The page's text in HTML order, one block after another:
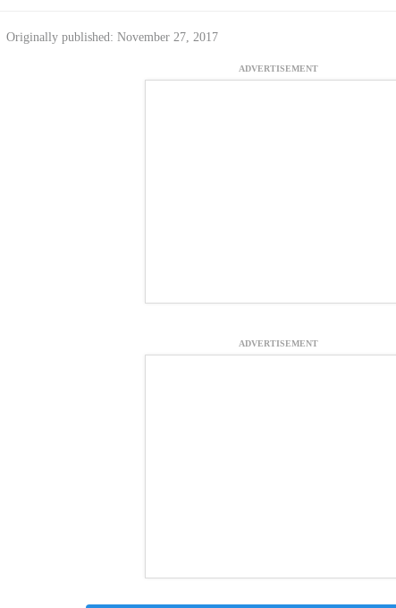
Originally published: November 27, 2017
ADVERTISEMENT
ADVERTISEMENT